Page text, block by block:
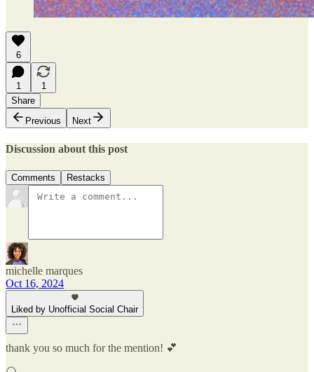
6
1
1
Share
Previous
Next
Discussion about this post
Comments Restacks
michelle marques
Oct 16, 2024
Liked by Unofficial Social Chair
thank you so much for the mention! 💕